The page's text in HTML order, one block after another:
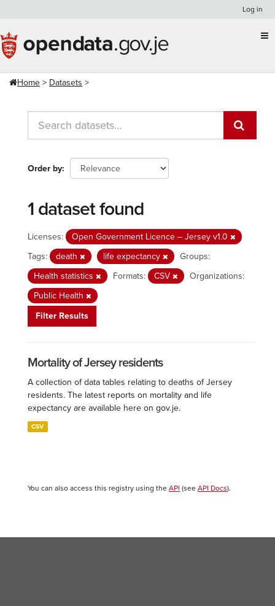
content
Log in
Home Datasets
Order by
1 dataset found
Licenses:
Open Government Licence – Jersey v1.0
Tags:
death life expectancy
Groups:
Health statistics
Formats: CSV
Organizations:
Public Health
Filter Results
Mortality of Jersey residents
A collection of data tables relating to deaths of Jersey
residents. The latest reports on mortality and life
expectancy are available here on gov.je.
CSV
You can also access this registry using the API (see API Docs).